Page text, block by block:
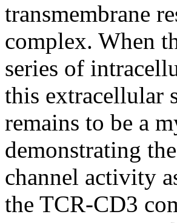
transmembrane
complex. When
series of
this extracellular
remains to be a
demonstrating
channel activity
the TCR-CD3